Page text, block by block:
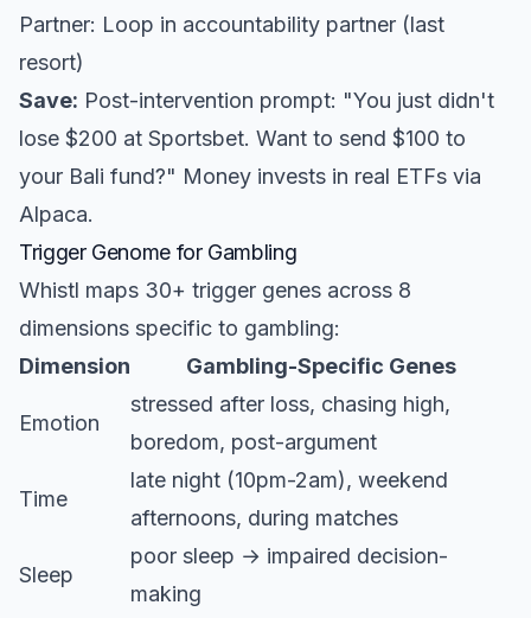
Partner: Loop in accountability partner (last
resort)
Save: Post-intervention prompt: "You just didn't
lose $200 at Sportsbet. Want to send $100 to
your Bali fund?" Money invests in real ETFs via
Alpaca.
Trigger Genome for Gambling
Whistl maps 30+ trigger genes across 8
dimensions specific to gambling:
Dimension
Gambling-Specific Genes
Emotion
stressed after loss, chasing high,
boredom, post-argument
Time
late night (10pm-2am), weekend
afternoons, during matches
Sleep
poor sleep → impaired decision-
making